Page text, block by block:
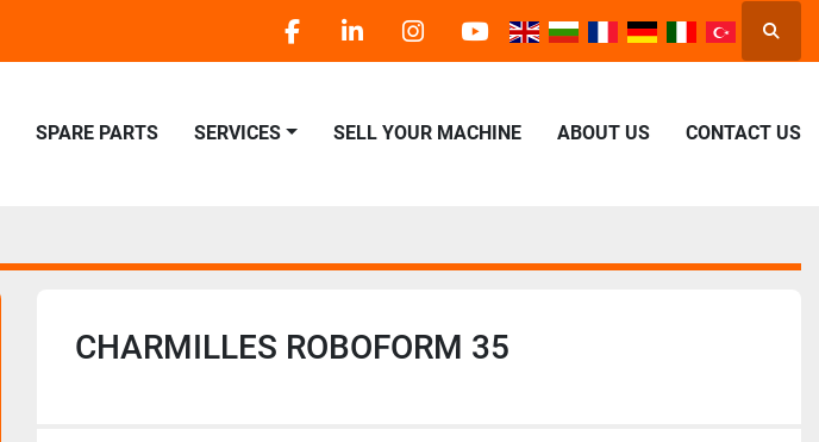
facebooklinkedininstagram
youtube
SPARE PARTS SERVICES SELL YOUR MACHINE ABOUT US CONTACT US
CHARMILLES ROBOFORM 35